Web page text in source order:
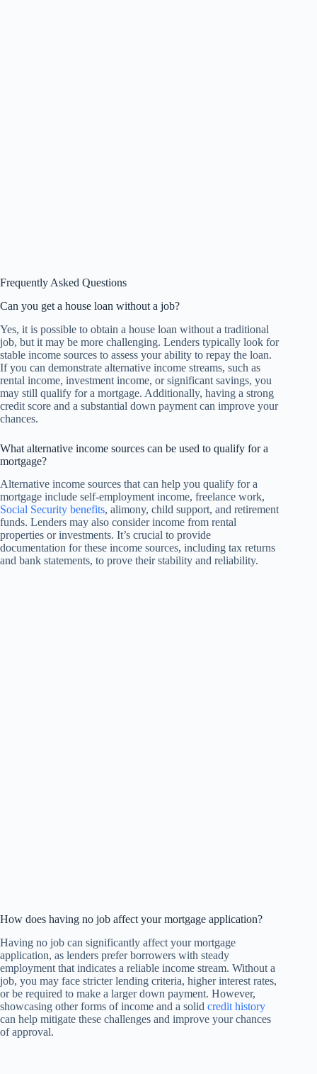
Frequently Asked Questions
Can you get a house loan without a job?
Yes, it is possible to obtain a house loan without a traditional
job, but it may be more challenging. Lenders typically look for
stable income sources to assess your ability to repay the loan.
If you can demonstrate alternative income streams, such as
rental income, investment income, or significant savings, you
may still qualify for a mortgage. Additionally, having a strong
credit score and a substantial down payment can improve your
chances.
What alternative income sources can be used to qualify for a
mortgage?
Alternative income sources that can help you qualify for a
mortgage include self-employment income, freelance work,
Social Security benefits, alimony, child support, and retirement
funds. Lenders may also consider income from rental
properties or investments. It’s crucial to provide
documentation for these income sources, including tax returns
and bank statements, to prove their stability and reliability.
How does having no job affect your mortgage application?
Having no job can significantly affect your mortgage
application, as lenders prefer borrowers with steady
employment that indicates a reliable income stream. Without a
job, you may face stricter lending criteria, higher interest rates,
or be required to make a larger down payment. However,
showcasing other forms of income and a solid credit history
can help mitigate these challenges and improve your chances
of approval.